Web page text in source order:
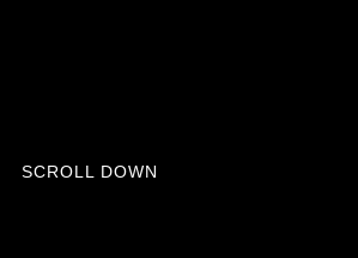
SCROLL DOWN